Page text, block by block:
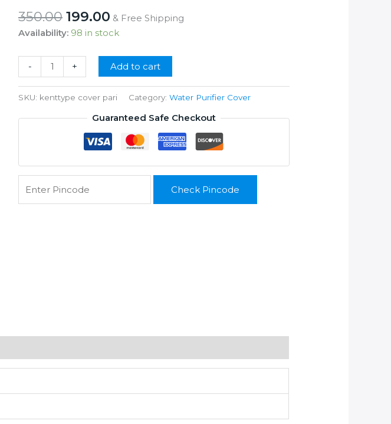
350.00 Original
price
₹350.00.
199.00 Current
price
₹199.00.
& Free Shipping
Availability: 98 in stock
-
Body
Cover
Grand
quantity
+ Add to cart
SKU: kenttype cover pari Category: Water Purifier Cover
Guaranteed Safe Checkout
Check Pincode